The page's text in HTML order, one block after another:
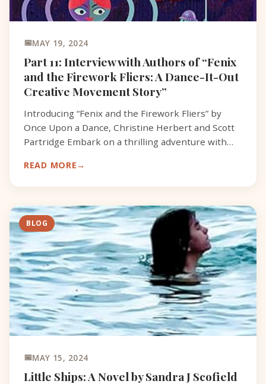
MAY 19, 2024
Part 11: Interview with Authors of “Fenix
and the Firework Fliers: A Dance-It-Out
Creative Movement Story”
Introducing “Fenix and the Firework Fliers” by
Once Upon a Dance, Christine Herbert and Scott
Partridge Embark on a thrilling adventure with
grounded
READ MORE
BLOG
MAY 15, 2024
Little Ships: A Novel by Sandra J Scofield